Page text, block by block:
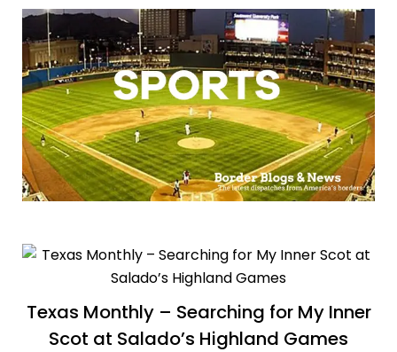
Texas Monthly – Searching for My Inner
Scot at Salado’s Highland Games